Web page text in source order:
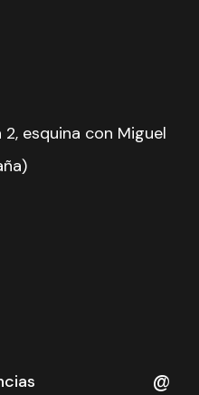
esquina con Miguel